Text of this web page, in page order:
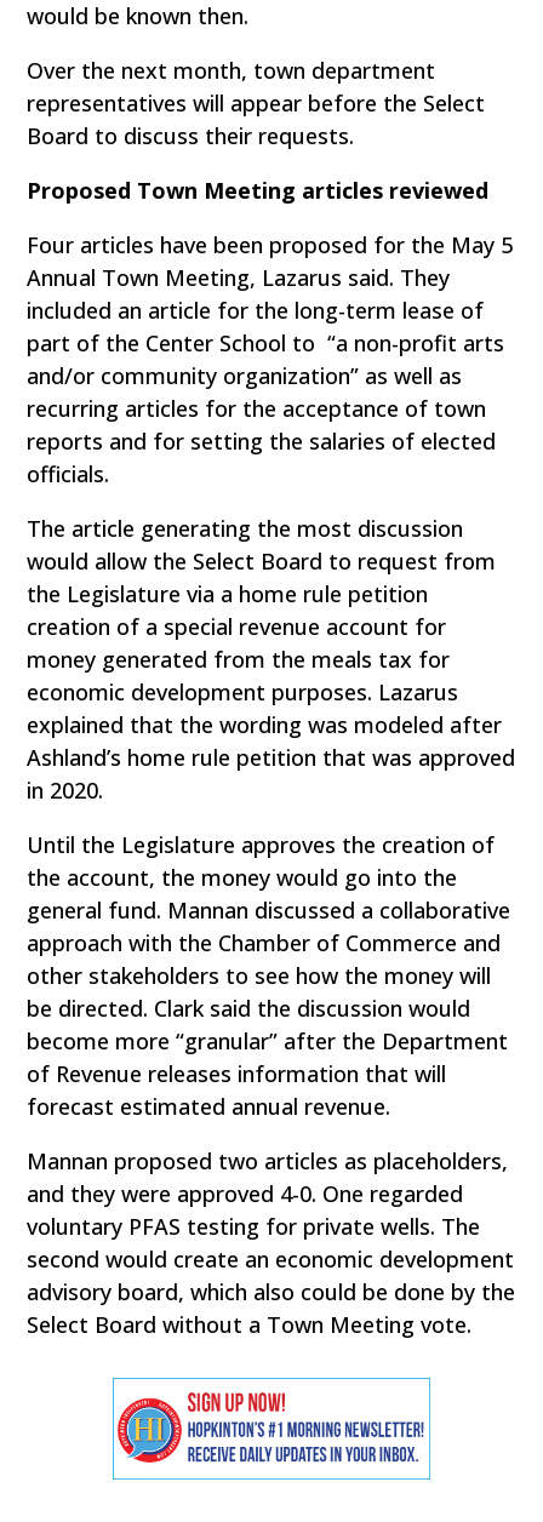
would be known then.
Over the next month, town department
representatives will appear before the Select
Board to discuss their requests.
Proposed Town Meeting articles reviewed
Four articles have been proposed for the May 5
Annual Town Meeting, Lazarus said. They
included an article for the long-term lease of
part of the Center School to “a non-profit arts
and/or community organization” as well as
recurring articles for the acceptance of town
reports and for setting the salaries of elected
officials.
The article generating the most discussion
would allow the Select Board to request from
the Legislature via a home rule petition
creation of a special revenue account for
money generated from the meals tax for
economic development purposes. Lazarus
explained that the wording was modeled after
Ashland’s home rule petition that was approved
in 2020.
Until the Legislature approves the creation of
the account, the money would go into the
general fund. Mannan discussed a collaborative
approach with the Chamber of Commerce and
other stakeholders to see how the money will
be directed. Clark said the discussion would
become more “granular” after the Department
of Revenue releases information that will
forecast estimated annual revenue.
Mannan proposed two articles as placeholders,
and they were approved 4-0. One regarded
voluntary PFAS testing for private wells. The
second would create an economic development
advisory board, which also could be done by the
Select Board without a Town Meeting vote.